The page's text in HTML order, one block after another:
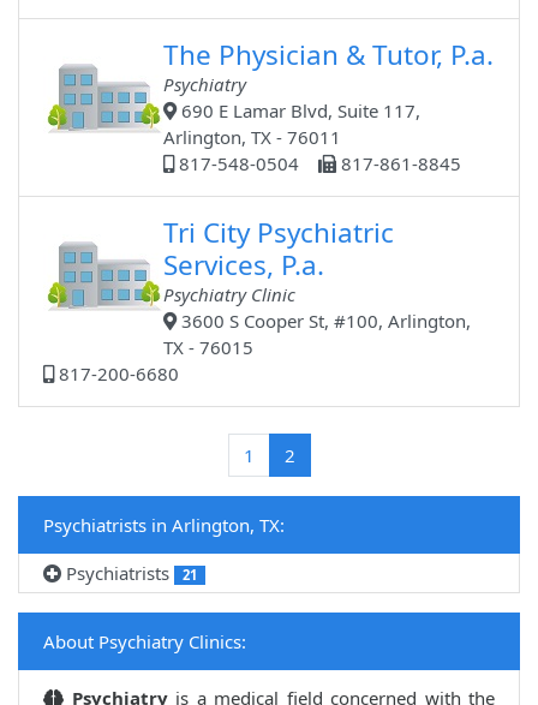
The Physician & Tutor, P.a.
Psychiatry
690 E Lamar Blvd, Suite 117,
Arlington, TX - 76011
817-548-0504
817-861-8845
Tri City Psychiatric
Services, P.a.
Psychiatry Clinic
3600 S Cooper St, #100, Arlington,
TX - 76015
817-200-6680
1 2(current)
Psychiatrists in Arlington, TX:
Psychiatrists
21
About Psychiatry Clinics:
Psychiatry is a medical field concerned with the